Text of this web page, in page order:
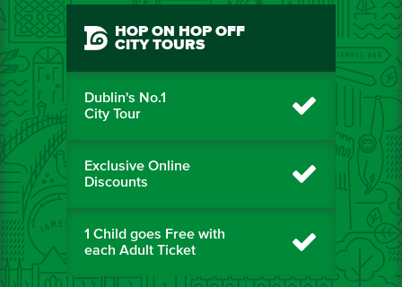
HOP ON HOP OFF
CITY TOURS
Dublin's No.1
City Tour
Exclusive Online
Discounts
1 Child goes Free with
each Adult Ticket